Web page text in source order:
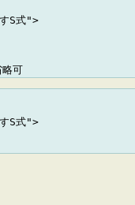
S式">
S式">